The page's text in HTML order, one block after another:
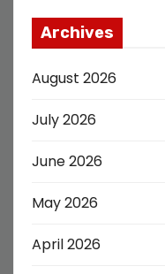
Archives
August 2026
July 2026
June 2026
May 2026
April 2026